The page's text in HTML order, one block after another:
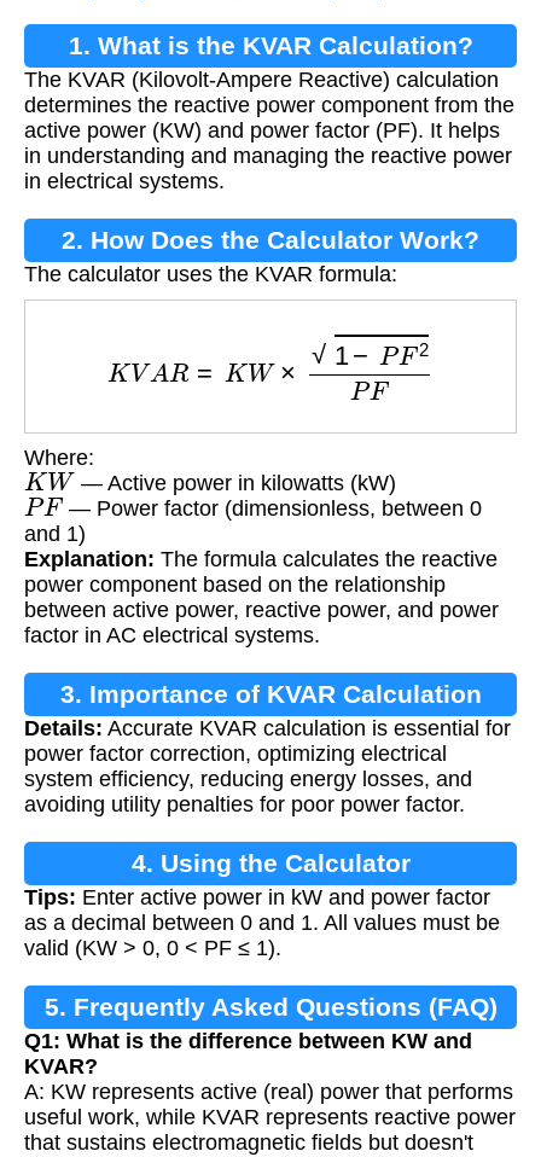
1. What is the KVAR Calculation?
The KVAR (Kilovolt-Ampere Reactive) calculation
determines the reactive power component from the
active power (KW) and power factor (PF). It helps
in understanding and managing the reactive power
in electrical systems.
2. How Does the Calculator Work?
The calculator uses the KVAR formula:
PF2PF
Where:
KW — Active power in kilowatts (kW)
PF — Power factor (dimensionless, between 0
and 1)
Explanation: The formula calculates the reactive
power component based on the relationship
between active power, reactive power, and power
factor in AC electrical systems.
3. Importance of KVAR Calculation
Details: Accurate KVAR calculation is essential for
power factor correction, optimizing electrical
system efficiency, reducing energy losses, and
avoiding utility penalties for poor power factor.
4. Using the Calculator
Tips: Enter active power in kW and power factor
as a decimal between 0 and 1. All values must be
valid (KW > 0, 0 < PF ≤ 1).
5. Frequently Asked Questions (FAQ)
Q1: What is the difference between KW and
KVAR?
A: KW represents active (real) power that performs
useful work, while KVAR represents reactive power
that sustains electromagnetic fields but doesn't